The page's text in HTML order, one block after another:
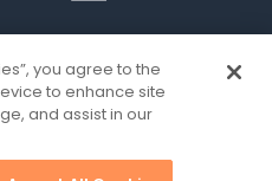
you agree to the
to enhance site
and assist in our